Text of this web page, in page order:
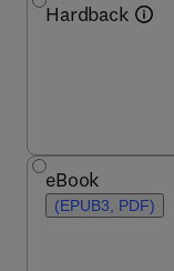
Hardback
eBook
(EPUB3, PDF)